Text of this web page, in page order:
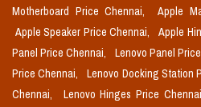
Motherboard Price Chennai,
Apple
Apple Speaker Price Chennai,
Apple
Panel Price Chennai,
Lenovo Panel
Price Chennai,
Lenovo Docking Station
Chennai,
Lenovo Hinges Price